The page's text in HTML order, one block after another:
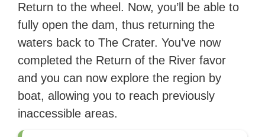
Return to the wheel. Now, you’ll be able to
fully open the dam, thus returning the
waters back to The Crater. You’ve now
completed the Return of the River favor
and you can now explore the region by
boat, allowing you to reach previously
inaccessible areas.